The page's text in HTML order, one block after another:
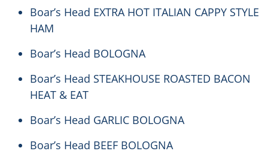
Boar’s Head EXTRA HOT ITALIAN CAPPY STYLE
HAM
Boar’s Head BOLOGNA
Boar’s Head STEAKHOUSE ROASTED BACON
HEAT & EAT
Boar’s Head GARLIC BOLOGNA
Boar’s Head BEEF BOLOGNA